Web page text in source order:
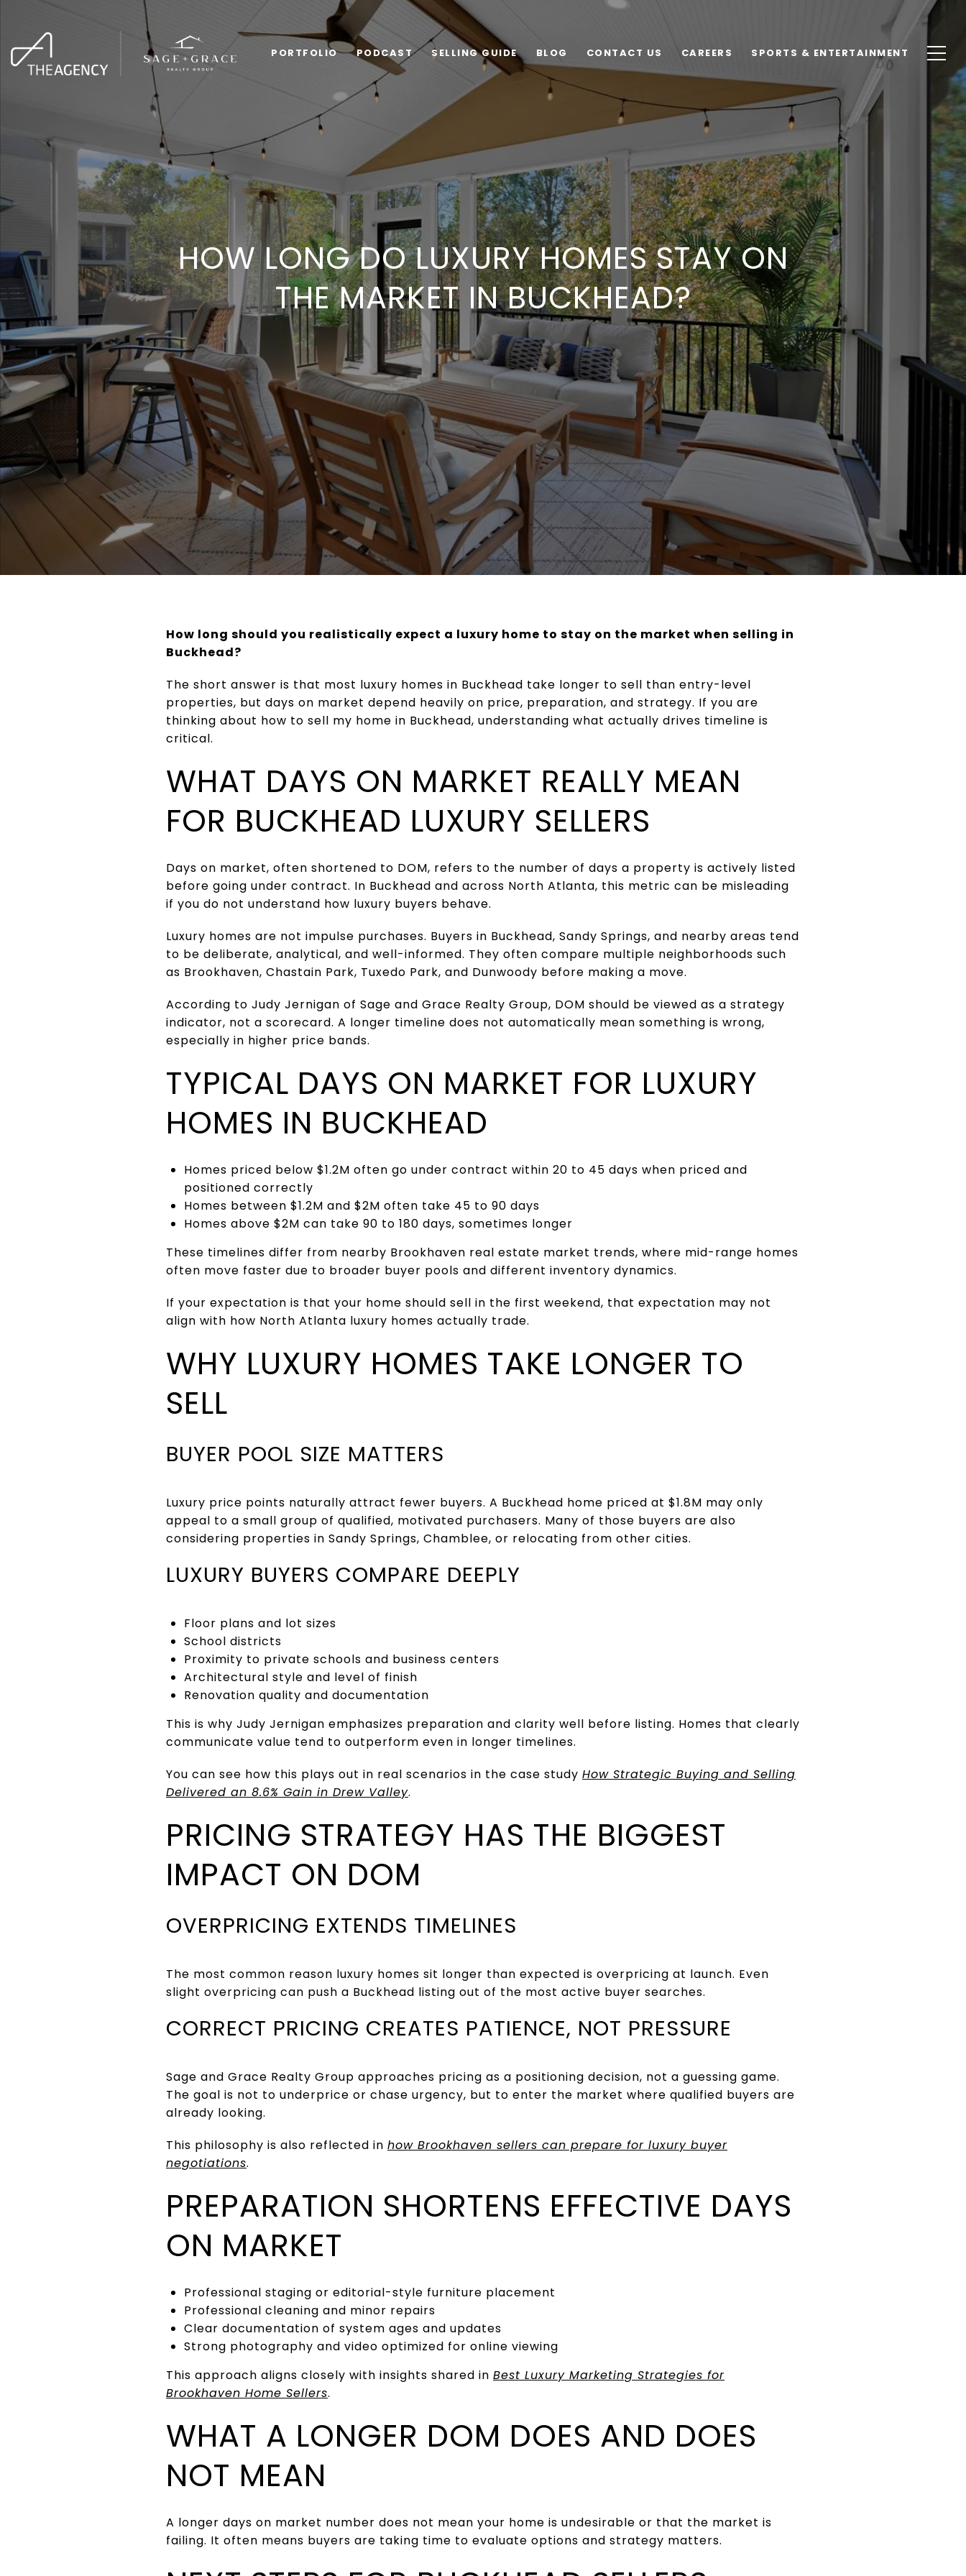
PORTFOLIO PODCAST SELLING GUIDE BLOG CONTACT US CAREERS SPORTS & ENTERTAINMENT
HOW LONG DO LUXURY HOMES STAY ON
THE MARKET IN BUCKHEAD?
How long should you realistically expect a luxury home to stay on the market when selling in
Buckhead?
The short answer is that most luxury homes in Buckhead take longer to sell than entry-level
properties, but days on market depend heavily on price, preparation, and strategy. If you are
thinking about how to sell my home in Buckhead, understanding what actually drives timeline is
critical.
WHAT DAYS ON MARKET REALLY MEAN
FOR BUCKHEAD LUXURY SELLERS
Days on market, often shortened to DOM, refers to the number of days a property is actively listed
before going under contract. In Buckhead and across North Atlanta, this metric can be misleading
if you do not understand how luxury buyers behave.
Luxury homes are not impulse purchases. Buyers in Buckhead, Sandy Springs, and nearby areas tend
to be deliberate, analytical, and well-informed. They often compare multiple neighborhoods such
as Brookhaven, Chastain Park, Tuxedo Park, and Dunwoody before making a move.
According to Judy Jernigan of Sage and Grace Realty Group, DOM should be viewed as a strategy
indicator, not a scorecard. A longer timeline does not automatically mean something is wrong,
especially in higher price bands.
TYPICAL DAYS ON MARKET FOR LUXURY
HOMES IN BUCKHEAD
Homes priced below $1.2M often go under contract within 20 to 45 days when priced and
positioned correctly
Homes between $1.2M and $2M often take 45 to 90 days
Homes above $2M can take 90 to 180 days, sometimes longer
These timelines differ from nearby Brookhaven real estate market trends, where mid-range homes
often move faster due to broader buyer pools and different inventory dynamics.
If your expectation is that your home should sell in the first weekend, that expectation may not
align with how North Atlanta luxury homes actually trade.
WHY LUXURY HOMES TAKE LONGER TO
SELL
BUYER POOL SIZE MATTERS
Luxury price points naturally attract fewer buyers. A Buckhead home priced at $1.8M may only
appeal to a small group of qualified, motivated purchasers. Many of those buyers are also
considering properties in Sandy Springs, Chamblee, or relocating from other cities.
LUXURY BUYERS COMPARE DEEPLY
Floor plans and lot sizes
School districts
Proximity to private schools and business centers
Architectural style and level of finish
Renovation quality and documentation
This is why Judy Jernigan emphasizes preparation and clarity well before listing. Homes that clearly
communicate value tend to outperform even in longer timelines.
You can see how this plays out in real scenarios in the case study How Strategic Buying and Selling
Delivered an 8.6% Gain in Drew Valley.
PRICING STRATEGY HAS THE BIGGEST
IMPACT ON DOM
OVERPRICING EXTENDS TIMELINES
The most common reason luxury homes sit longer than expected is overpricing at launch. Even
slight overpricing can push a Buckhead listing out of the most active buyer searches.
CORRECT PRICING CREATES PATIENCE, NOT PRESSURE
Sage and Grace Realty Group approaches pricing as a positioning decision, not a guessing game.
The goal is not to underprice or chase urgency, but to enter the market where qualified buyers are
already looking.
This philosophy is also reflected in how Brookhaven sellers can prepare for luxury buyer
negotiations.
PREPARATION SHORTENS EFFECTIVE DAYS
ON MARKET
Professional staging or editorial-style furniture placement
Professional cleaning and minor repairs
Clear documentation of system ages and updates
Strong photography and video optimized for online viewing
This approach aligns closely with insights shared in Best Luxury Marketing Strategies for
Brookhaven Home Sellers.
WHAT A LONGER DOM DOES AND DOES
NOT MEAN
A longer days on market number does not mean your home is undesirable or that the market is
failing. It often means buyers are taking time to evaluate options and strategy matters.